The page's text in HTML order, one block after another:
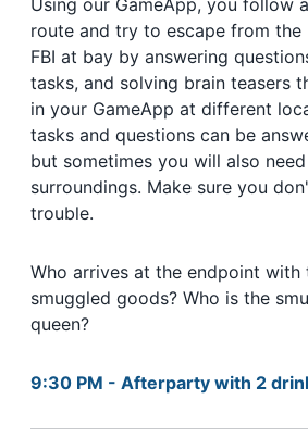
route and try to escape from the
FBI at bay by answering
tasks, and solving brain teasers
in your GameApp at different
tasks and questions can be
but sometimes you will also
surroundings. Make sure you
trouble.
Who arrives at the endpoint with
smuggled goods? Who is the
queen?
9:30 PM - Afterparty with 2